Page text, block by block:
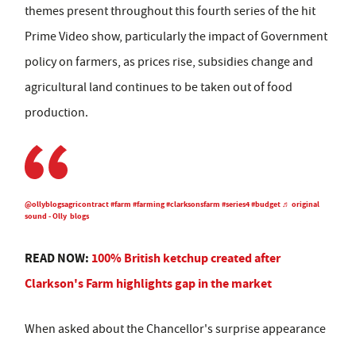
themes present throughout this fourth series of the hit
Prime Video show, particularly the impact of Government
policy on farmers, as prices rise, subsidies change and
agricultural land continues to be taken out of food
production.
@ollyblogsagricontract#farm #farming#clarksonsfarm #series4#budget ♬ original
sound - Olly blogs
READ NOW: 100% British ketchup created after
Clarkson's Farm highlights gap in the market
When asked about the Chancellor's surprise appearance